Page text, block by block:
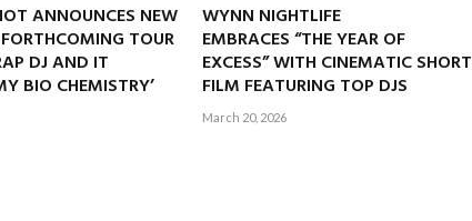
ANNOUNCES NEW
TOUR
DJ AND IT
BIO CHEMISTRY’
WYNN NIGHTLIFE
EMBRACES “THE YEAR OF
EXCESS” WITH CINEMATIC SHORT
FILM FEATURING TOP DJS
March 20, 2026